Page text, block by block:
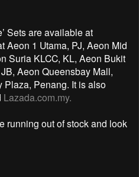
Sets are available at
Aeon 1 Utama, PJ, Aeon Mid
Suria KLCC, KL, Aeon Bukit
Aeon Queensbay Mall,
Plaza, Penang. It is also
Lazada.com.my.
running out of stock and look